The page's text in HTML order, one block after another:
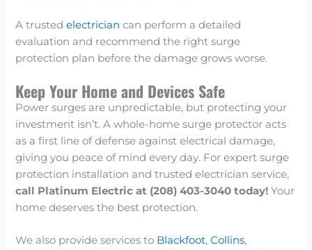
A trustedelectrician can perform a detailed
evaluation and recommend the right surge
protection plan before the damage grows worse.
Keep Your Home and Devices Safe
Power surges are unpredictable, but protecting your
investment isn’t. A whole-home surge protector acts
as a first line of defense against electrical damage,
giving you peace of mind every day. For expert surge
protection installation and trusted electrician service,
call Platinum Electric at (208) 403-3040 today! Your
home deserves the best protection.
We also provide services to Blackfoot,Collins,